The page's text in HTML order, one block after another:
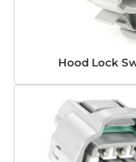
Hood Lock